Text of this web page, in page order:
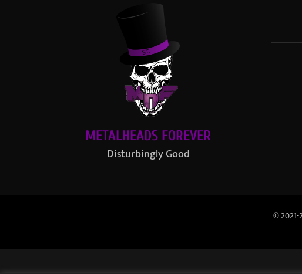
METALHEADS FOREVER
Disturbingly Good
©